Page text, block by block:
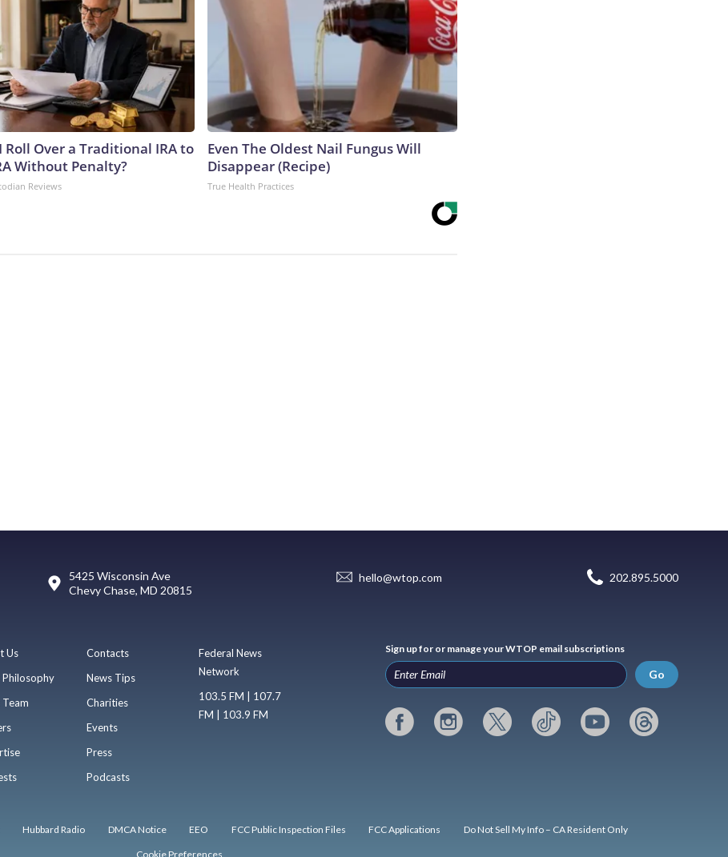
Roll Over a Traditional IRA to
Without Penalty?
Reviews
Even The Oldest Nail Fungus Will
Disappear (Recipe)
True Health Practices
5425 Wisconsin Ave
Chevy Chase, MD 20815
hello@wtop.com 202.895.5000
Us
Philosophy
Contacts
News Tips
Charities
Events
Press
Podcasts
Federal News
Network
103.5 FM | 107.7
FM | 103.9 FM
Sign up for or manage your WTOP email subscriptions
Go
Hubbard Radio DMCA Notice EEO FCC Public Inspection Files FCC Applications Do Not Sell My Info – CA Resident Only
Cookie Preferences